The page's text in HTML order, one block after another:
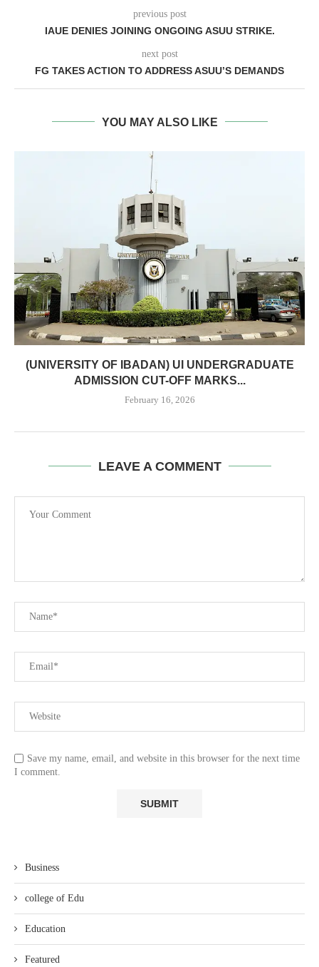
previous post
IAUE DENIES JOINING ONGOING ASUU STRIKE.
next post
FG TAKES ACTION TO ADDRESS ASUU’S DEMANDS
YOU MAY ALSO LIKE
(UNIVERSITY OF IBADAN) UI UNDERGRADUATE
ADMISSION CUT-OFF MARKS...
February 16, 2026
LEAVE A COMMENT
Save my name, email, and website in this browser for the next time
I comment.
Business
college of Edu
Education
Featured